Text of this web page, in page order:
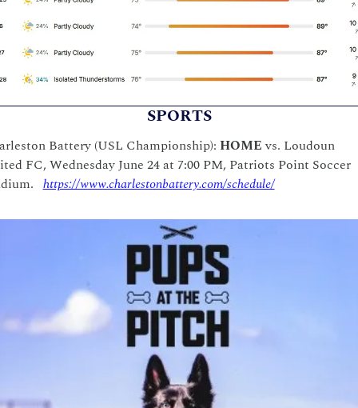
SPORTS
Battery (USL Championship): HOME vs. Loudoun
FC, Wednesday June 24 at 7:00 PM, Patriots Point Soccer
https://www.charlestonbattery.com/schedule/